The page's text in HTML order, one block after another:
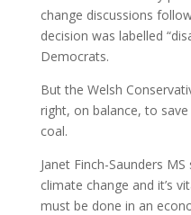
change discussions
decision was labelled
Democrats.
But the Welsh
right, on balance, to
coal.
Janet Finch-Saunders
climate change and it’s
must be done in an